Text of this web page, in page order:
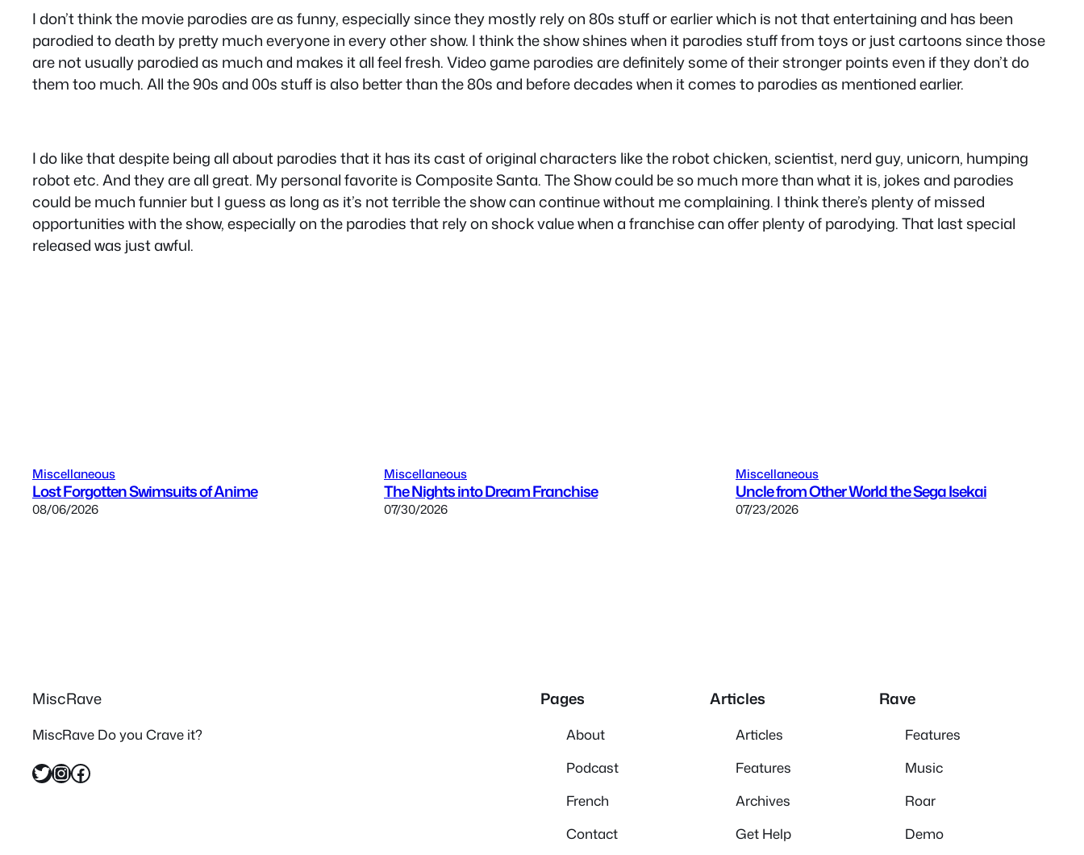
I don’t think the movie parodies are as funny, especially since they mostly rely on 80s stuff or earlier which is not that entertaining and has been
parodied to death by pretty much everyone in every other show. I think the show shines when it parodies stuff from toys or just cartoons since those
are not usually parodied as much and makes it all feel fresh. Video game parodies are definitely some of their stronger points even if they don’t do
them too much. All the 90s and 00s stuff is also better than the 80s and before decades when it comes to parodies as mentioned earlier.
I do like that despite being all about parodies that it has its cast of original characters like the robot chicken, scientist, nerd guy, unicorn, humping
robot etc. And they are all great. My personal favorite is Composite Santa. The Show could be so much more than what it is, jokes and parodies
could be much funnier but I guess as long as it’s not terrible the show can continue without me complaining. I think there’s plenty of missed
opportunities with the show, especially on the parodies that rely on shock value when a franchise can offer plenty of parodying. That last special
released was just awful.
Miscellaneous
Lost Forgotten Swimsuits of Anime
08/06/2026
Miscellaneous
The Nights into Dream Franchise
07/30/2026
Miscellaneous
Uncle from Other World the Sega Isekai
07/23/2026
MiscRave
MiscRave Do you Crave it?
Twitter InstagramFacebook
Pages
About
Podcast
French
Contact
Articles
Articles
Features
Archives
Get Help
Rave
Features
Music
Roar
Demo